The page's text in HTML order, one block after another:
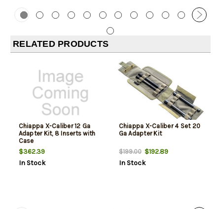
RELATED PRODUCTS
Chiappa X-Caliber 12 Ga
Adapter Kit, 8 Inserts with
Case
$362.39
In Stock
Chiappa X-Caliber 4 Set 20
Ga Adapter Kit
$199.00$192.89
In Stock